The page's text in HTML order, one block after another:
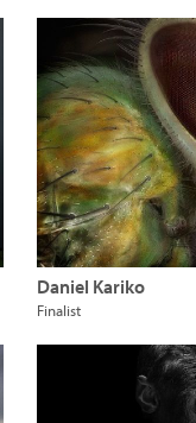
Daniel Kariko
Finalist